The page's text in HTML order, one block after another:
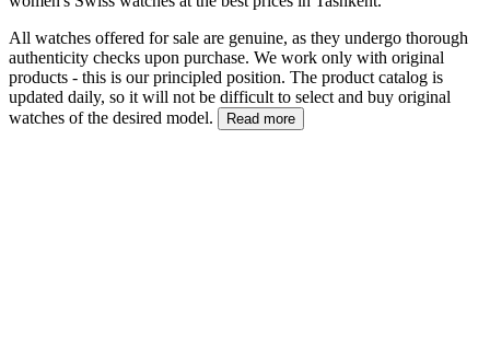
All watches offered for sale are genuine, as they undergo thorough
authenticity checks upon purchase. We work only with original
products - this is our principled position. The product catalog is
updated daily, so it will not be difficult to select and buy original
watches of the desired model.
Read more